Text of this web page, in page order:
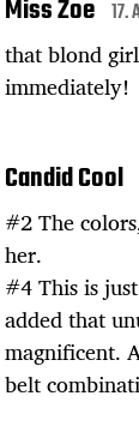
Miss Zoe 17.
that blond
immediately!
Candid Cool
#2 The
her.
#4 This is
added that
magnificent.
belt